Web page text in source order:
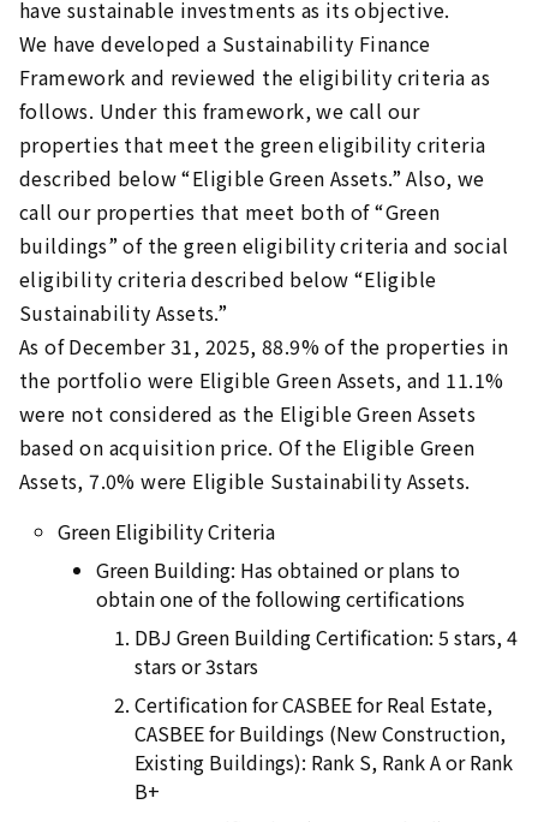
have sustainable investments as its objective.
We have developed a Sustainability Finance
Framework and reviewed the eligibility criteria as
follows. Under this framework, we call our
properties that meet the green eligibility criteria
described below “Eligible Green Assets.” Also, we
call our properties that meet both of “Green
buildings” of the green eligibility criteria and social
eligibility criteria described below “Eligible
Sustainability Assets.”
As of December 31, 2025, 88.9% of the properties in
the portfolio were Eligible Green Assets, and 11.1%
were not considered as the Eligible Green Assets
based on acquisition price. Of the Eligible Green
Assets, 7.0% were Eligible Sustainability Assets.
Green Eligibility Criteria
Green Building: Has obtained or plans to
obtain one of the following certifications
DBJ Green Building Certification: 5 stars, 4
stars or 3stars
Certification for CASBEE for Real Estate,
CASBEE for Buildings (New Construction,
Existing Buildings): Rank S, Rank A or Rank
B+